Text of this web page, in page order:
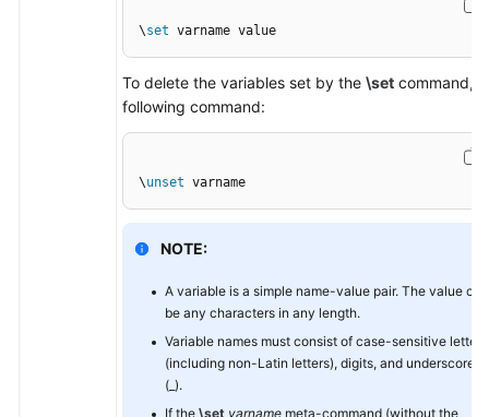
\set varname value
To delete the variables set by the \set command,
following command:
\unset varname
NOTE:
A variable is a simple name-value pair. The value can
be any characters in any length.
Variable names must consist of case-sensitive letters
(including non-Latin letters), digits, and underscores
(_).
If the \set varname meta-command (without the